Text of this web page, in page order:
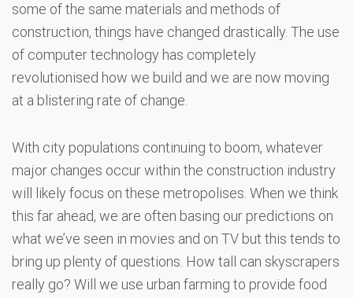
some of the same materials and methods of
construction, things have changed drastically. The use
of computer technology has completely
revolutionised how we build and we are now moving
at a blistering rate of change.
With city populations continuing to boom, whatever
major changes occur within the construction industry
will likely focus on these metropolises. When we think
this far ahead, we are often basing our predictions on
what we’ve seen in movies and on TV but this tends to
bring up plenty of questions. How tall can skyscrapers
really go? Will we use urban farming to provide food